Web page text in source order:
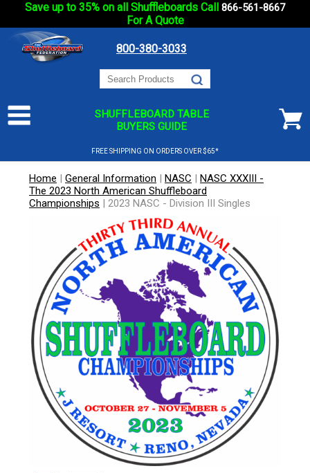
Save up to 35% on all Shuffleboards Call 866-561-8667
For A Quote
800-380-3033
SHUFFLEBOARD TABLE
BUYERS GUIDE
FREE SHIPPING ON ORDERS OVER $65*
Home | General Information | NASC | NASC XXXIII -
The 2023 North American Shuffleboard
Championships | 2023 NASC - Division III Singles